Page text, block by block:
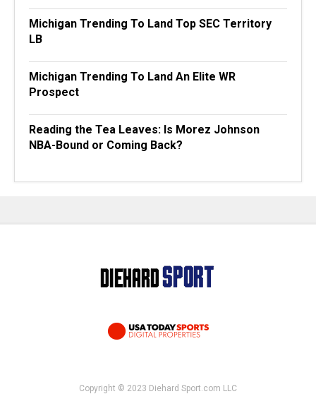
Michigan Trending To Land Top SEC Territory
LB
Michigan Trending To Land An Elite WR
Prospect
Reading the Tea Leaves: Is Morez Johnson
NBA-Bound or Coming Back?
Copyright © 2023 Diehard Sport.com LLC